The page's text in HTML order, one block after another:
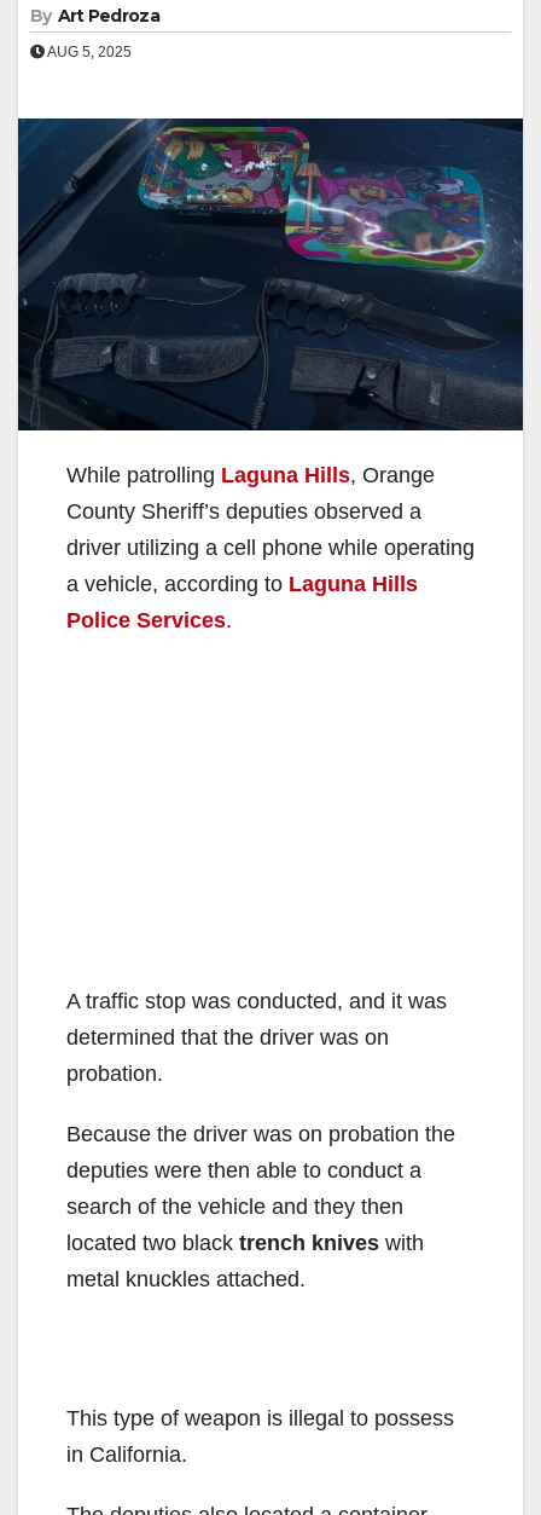
By Art Pedroza
AUG 5, 2025
While patrolling Laguna Hills, Orange
County Sheriff’s deputies observed a
driver utilizing a cell phone while operating
a vehicle, according to Laguna Hills
Police Services.
A traffic stop was conducted, and it was
determined that the driver was on
probation.
Because the driver was on probation the
deputies were then able to conduct a
search of the vehicle and they then
located two black trench knives with
metal knuckles attached.
This type of weapon is illegal to possess
in California.